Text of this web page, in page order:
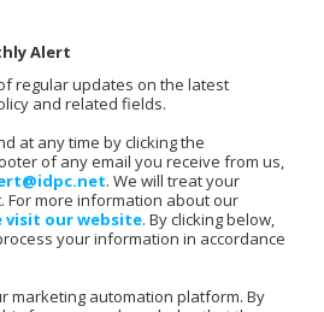
Alert
regular updates on the latest
and related fields.
at any time by clicking the
of any email you receive from us,
. We will treat your
For more information about our
visit our website. By clicking below,
your information in accordance
marketing automation platform. By